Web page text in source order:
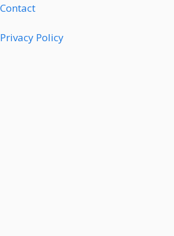
Contact
Privacy Policy